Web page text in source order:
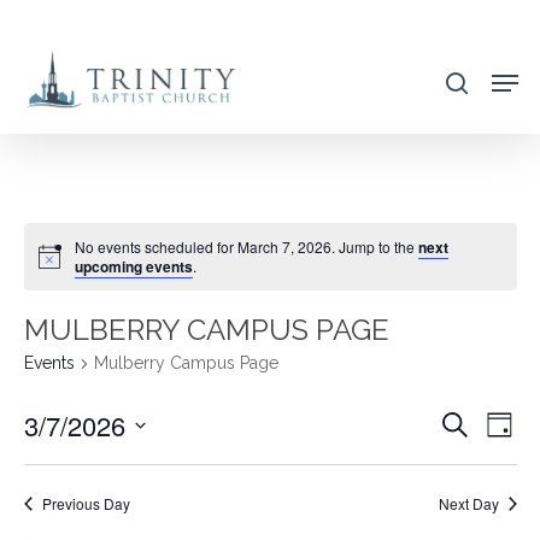
main
search
No events scheduled for March 7, 2026. Jump to thenext
upcoming events.
MULBERRY CAMPUS PAGE
Events Mulberry Campus Page
AND
Search
Day
3/7/2026
Select
date.
Previous Day Next Day